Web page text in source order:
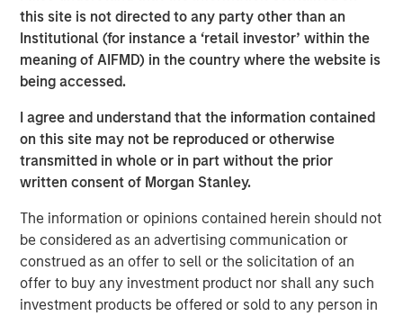
this site is not directed to any party other than an
Institutional (for instance a ‘retail investor’ within the
meaning of AIFMD) in the country where the website is
being accessed.
I agree and understand that the information contained
on this site may not be reproduced or otherwise
transmitted in whole or in part without the prior
written consent of Morgan Stanley.
The information or opinions contained herein should not
be considered as an advertising communication or
construed as an offer to sell or the solicitation of an
offer to buy any investment product nor shall any such
investment products be offered or sold to any person in
insurance, reinsurance and broking industry.
“This is an exciting milestone in our mission to empower
modern industry and society with world-leading cyber
risk analytics so everyone can make better decisions,”
said Pascal Millaire, CEO of CyberCube. “In Morgan
Stanley, we’ve found a tremendously supportive partner
who recognizes the growing significance of cyber risk to
the global economy and stands ready to support
leader to a critical part of the analytics infrastructure in
what is becoming one of the largest lines of P&C
insurance globally.”
Pedro Teixeira, Co-Head of Morgan Stanley Tactical Value